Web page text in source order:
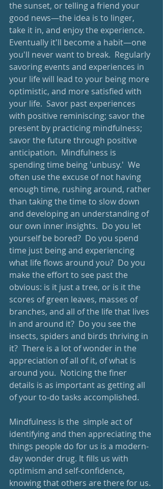
the sunset, or telling a friend your
good news—the idea is to linger,
take it in, and enjoy the experience.
Eventually it'll become a habit—one
you'll never want to break.  Regularly
savoring events and experiences in
your life will lead to your being more
optimistic, and more satisfied with
your life.  Savor past experiences
with positive reminiscing; savor the
present by practicing mindfulness;
savor the future through positive
anticipation.  Mindfulness is
spending time being 'unbusy.'  We
often use the excuse of not having
enough time, rushing around, rather
than taking the time to slow down
and developing an understanding of
our own inner insights.  Do you let
yourself be bored?  Do you spend
time just being and experiencing
what life flows around you?  Do you
make the effort to see past the
obvious: is it just a tree, or is it the
scores of green leaves, masses of
branches, and all of the life that lives
in and around it?  Do you see the
insects, spiders and birds thriving in
it?  There is a lot of wonder in the
appreciation of all of it, of what is
around you.  Noticing the finer
details is as important as getting all
of your to-do tasks accomplished.
Mindfulness is the  simple act of
identifying and then appreciating the
things people do for us is a modern-
day wonder drug. It fills us with
optimism and self-confidence,
knowing that others are there for us.